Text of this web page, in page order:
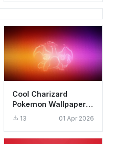
Cool Charizard
Pokemon Wallpaper
HD 4K - Aesthetic
Glowing Outline Art
13 01 Apr 2026